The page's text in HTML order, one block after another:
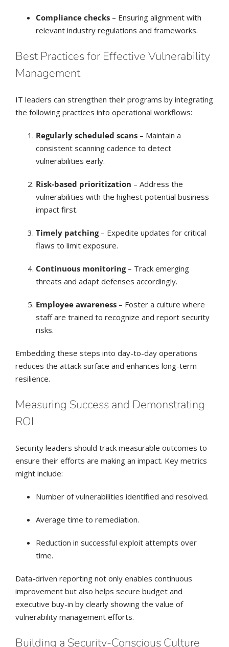
Compliance checks– Ensuring alignment with
relevant industry regulations and frameworks.
Best Practices for Effective Vulnerability
Management
IT leaders can strengthen their programs by integrating
the following practices into operational workflows:
Regularly scheduled scans– Maintain a
consistent scanning cadence to detect
vulnerabilities early.
Risk-based prioritization – Address the
vulnerabilities with the highest potential business
impact first.
Timely patching– Expedite updates for critical
flaws to limit exposure.
Continuous monitoring– Track emerging
threats and adapt defenses accordingly.
Employee awareness– Foster a culture where
staff are trained to recognize and report security
risks.
Embedding these steps into day-to-day operations
reduces the attack surface and enhances long-term
resilience.
Measuring Success and Demonstrating
ROI
Security leaders should track measurable outcomes to
ensure their efforts are making an impact. Key metrics
might include:
Number of vulnerabilities identified and resolved.
Average time to remediation.
Reduction in successful exploit attempts over
time.
Data-driven reporting not only enables continuous
improvement but also helps secure budget and
executive buy-in by clearly showing the value of
vulnerability management efforts.
Building a Security-Conscious Culture